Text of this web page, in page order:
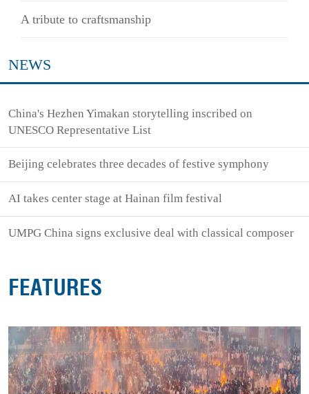
A tribute to craftsmanship
NEWS
China's Hezhen Yimakan storytelling inscribed on
UNESCO Representative List
Beijing celebrates three decades of festive symphony
AI takes center stage at Hainan film festival
UMPG China signs exclusive deal with classical composer
FEATURES